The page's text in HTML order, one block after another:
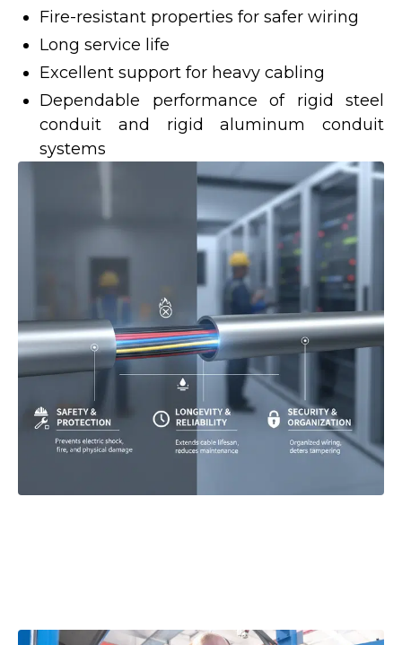
Fire-resistant properties for safer wiring
Long service life
Excellent support for heavy cabling
Dependable performance of rigid steel
conduit and rigid aluminum conduit
systems